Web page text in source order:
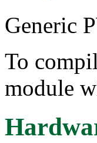
Generic
To
module